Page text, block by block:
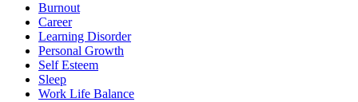
Burnout
Career
Learning Disorder
Personal Growth
Self Esteem
Sleep
Work Life Balance